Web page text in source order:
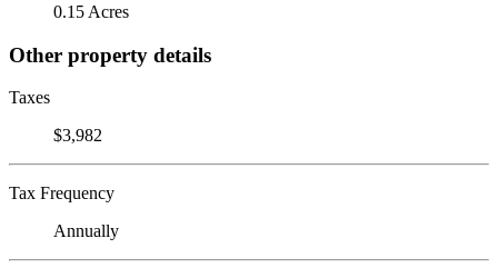
0.15 Acres
Other property details
Taxes
$3,982
Tax Frequency
Annually